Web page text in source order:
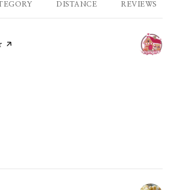
DISTANCE REVIEWS
page on Yelp